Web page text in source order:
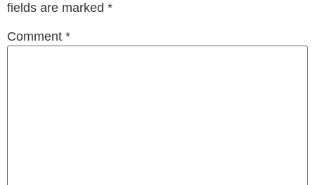
fields are marked *
Comment *